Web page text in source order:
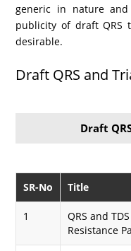
generic in nature
publicity of draft QRS
desirable.
Draft QRS and
Draft
SR-No Title
1
QRS and
Resistance